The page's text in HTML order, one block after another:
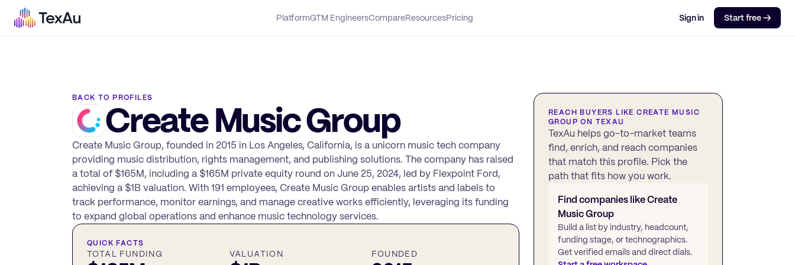
PlatformGTM EngineersCompareResourcesPricing Sign in Start free →
BACK TO PROFILES
Create Music Group
Create Music Group, founded in 2015 in Los Angeles, California, is a unicorn music tech company
providing music distribution, rights management, and publishing solutions. The company has raised
a total of $165M, including a $165M private equity round on June 25, 2024, led by Flexpoint Ford,
achieving a $1B valuation. With 191 employees, Create Music Group enables artists and labels to
track performance, monitor earnings, and manage creative works efficiently, leveraging its funding
to expand global operations and enhance music technology services.
QUICK FACTS
TOTAL FUNDING VALUATION FOUNDED
REACH BUYERS LIKECREATE MUSIC
GROUP ON TEXAU
TexAu helps go-to-market teams
find, enrich, and reach companies
that match this profile. Pick the
path that fits how you work.
Find companies likeCreate
Music Group
Build a list by industry, headcount,
funding stage, or technographics.
Get verified emails and direct dials.